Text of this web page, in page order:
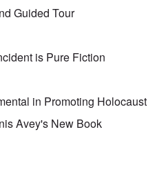
Guided Tour
is Pure Fiction
in Promoting Holocaust
Avey's New Book